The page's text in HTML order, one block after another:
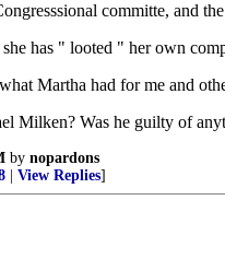
committe, and
has " looted " her own
Martha had for me and
Milken? Was he guilty of
by nopardons
View Replies]